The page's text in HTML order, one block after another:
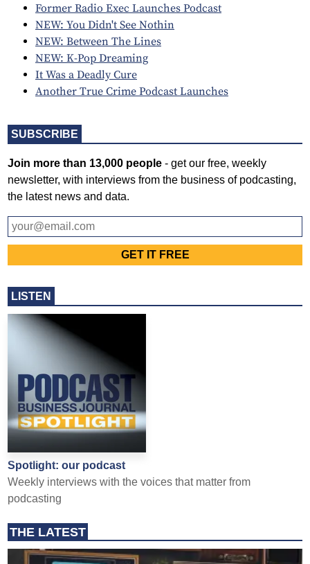
SUBSCRIBE
Join more than 13,000 people - get our free, weekly
newsletter, with interviews from the business of podcasting,
the latest news and data.
LISTEN
Spotlight: our podcast
Weekly interviews with the voices that matter from
podcasting
THE LATEST
Former Radio Exec Launches Podcast
NEW: You Didn't See Nothin
NEW: Between The Lines
NEW: K-Pop Dreaming
It Was a Deadly Cure
Another True Crime Podcast Launches